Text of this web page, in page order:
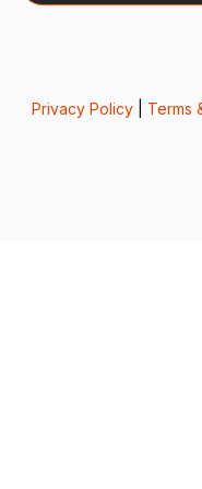
Privacy Policy| Terms